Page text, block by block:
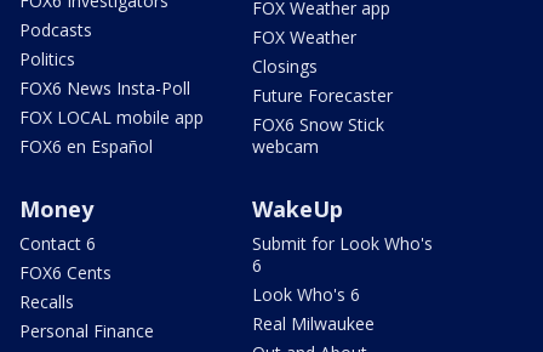
Podcasts
Politics
FOX6 News Insta-Poll
FOX LOCAL mobile app
FOX6 en Español
FOX Weather app
FOX Weather
Closings
Future Forecaster
FOX6 Snow Stick
webcam
Money
Contact 6
FOX6 Cents
Recalls
Personal Finance
WakeUp
Submit for Look Who's
6
Look Who's 6
Real Milwaukee